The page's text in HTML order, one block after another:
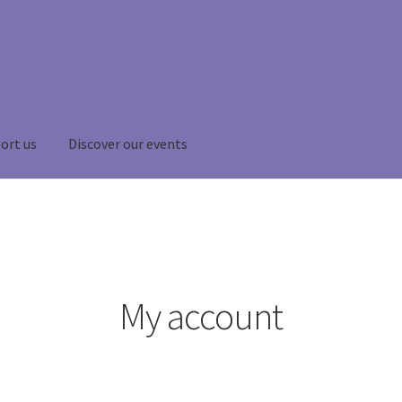
us Discover our events
My account